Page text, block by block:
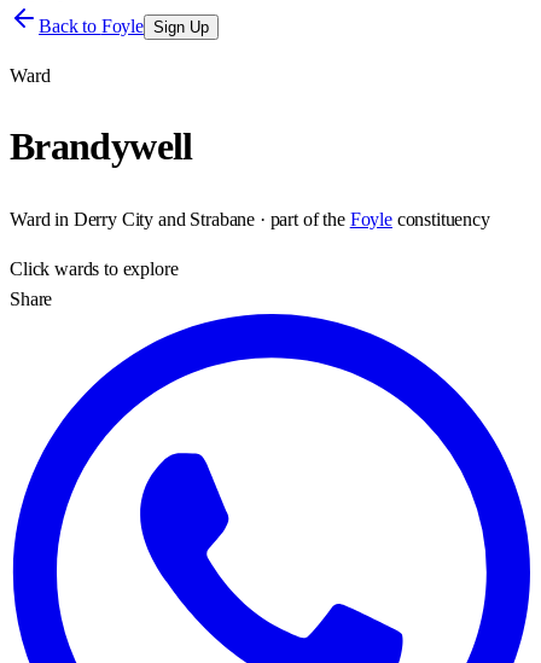
Back to Foyle Sign Up
Ward
Brandywell
Ward in Derry City and Strabane · part of the Foyle constituency
Clickwards to explore
Share